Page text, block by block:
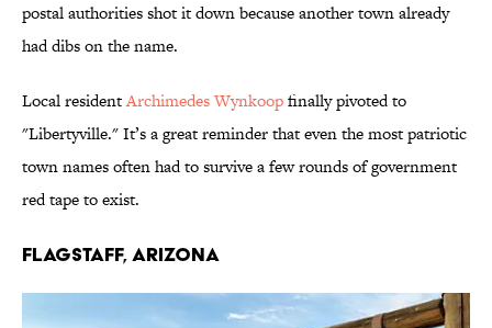
postal authorities shot it down because another town already
had dibs on the name.
Local residentArchimedes Wynkoopfinally pivoted to
"Libertyville." It’s a great reminder that even the most patriotic
town names often had to survive a few rounds of government
red tape to exist.
Flagstaff, Arizona